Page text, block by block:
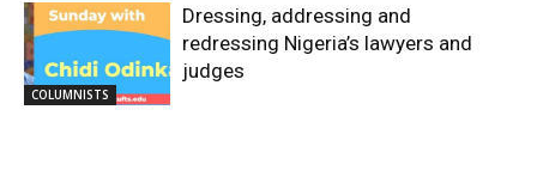
COLUMNISTS
Dressing, addressing and
redressing Nigeria’s lawyers and
judges